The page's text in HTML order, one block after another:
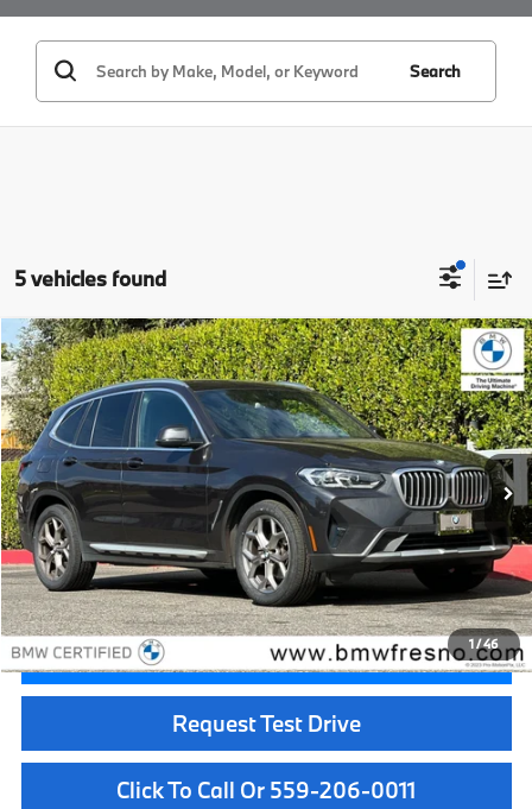
Search
5 vehicles found
1/46
2023BMW X3sDrive30i
Price Drop
VIN:5UX43DP0XP9N73918 Stock:25866Model:23XQ
33,217 mi Ext. Int.
$32,529
BEST PRICE:
Less
Doc Fee:
+$85
Internet Price
$32,529
Confirm Availability
Request Test Drive
Click To Call Or 559-206-0011
Compare Vehicle